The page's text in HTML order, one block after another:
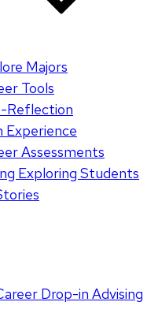
Majors
Tools
Reflection
Experience
Assessments
Exploring Students
Drop-in Advising